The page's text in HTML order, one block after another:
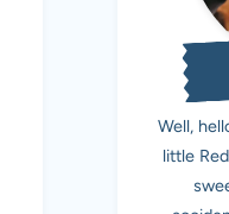
Well,
little